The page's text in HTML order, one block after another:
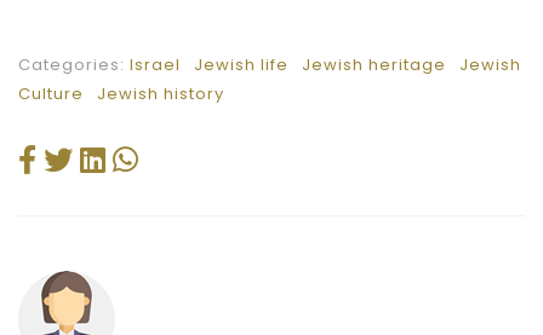
Categories: Israel Jewish life Jewish heritage
Jewish
Culture
Jewish history